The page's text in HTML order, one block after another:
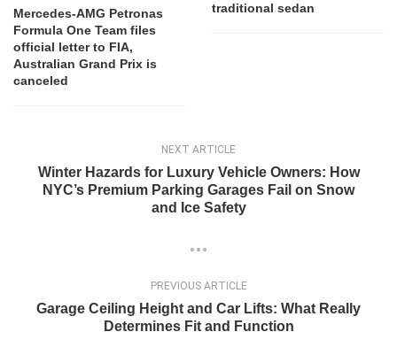
Mercedes-AMG Petronas
Formula One Team files
official letter to FIA,
Australian Grand Prix is
canceled
traditional sedan
NEXT ARTICLE
Winter Hazards for Luxury Vehicle Owners: How
NYC’s Premium Parking Garages Fail on Snow
and Ice Safety
PREVIOUS ARTICLE
Garage Ceiling Height and Car Lifts: What Really
Determines Fit and Function